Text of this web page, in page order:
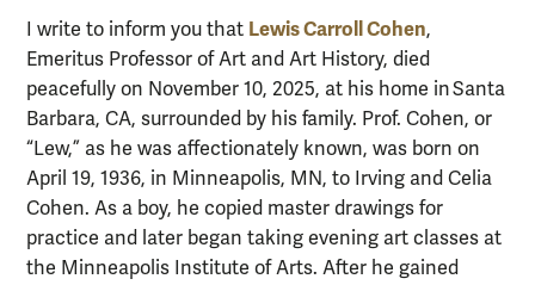
I write to inform you that Lewis Carroll Cohen,
Emeritus Professor of Art and Art History, died
peacefully on November 10, 2025, at his home in Santa
Barbara, CA, surrounded by his family. Prof. Cohen, or
“Lew,” as he was affectionately known, was born on
April 19, 1936, in Minneapolis, MN, to Irving and Celia
Cohen. As a boy, he copied master drawings for
practice and later began taking evening art classes at
the Minneapolis Institute of Arts. After he gained